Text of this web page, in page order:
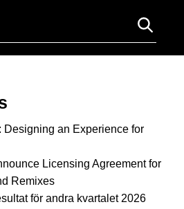
Designing an Experience for
Licensing Agreement for
Remixes
för andra kvartalet 2026